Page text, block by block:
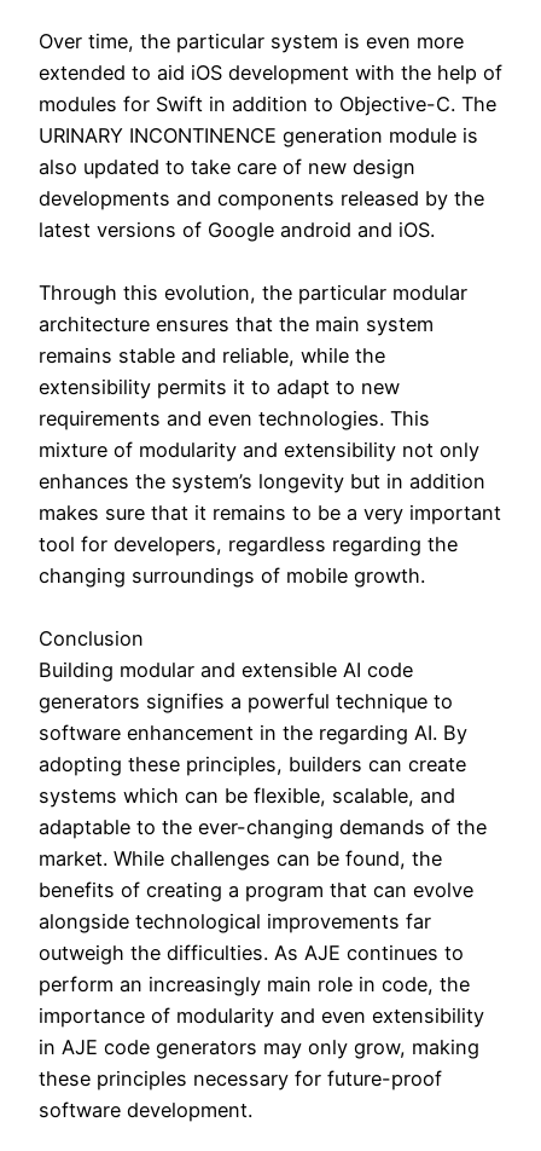
Over time, the particular system is even more
extended to aid iOS development with the help of
modules for Swift in addition to Objective-C. The
URINARY INCONTINENCE generation module is
also updated to take care of new design
developments and components released by the
latest versions of Google android and iOS.
Through this evolution, the particular modular
architecture ensures that the main system
remains stable and reliable, while the
extensibility permits it to adapt to new
requirements and even technologies. This
mixture of modularity and extensibility not only
enhances the system’s longevity but in addition
makes sure that it remains to be a very important
tool for developers, regardless regarding the
changing surroundings of mobile growth.
Conclusion
Building modular and extensible AI code
generators signifies a powerful technique to
software enhancement in the regarding AI. By
adopting these principles, builders can create
systems which can be flexible, scalable, and
adaptable to the ever-changing demands of the
market. While challenges can be found, the
benefits of creating a program that can evolve
alongside technological improvements far
outweigh the difficulties. As AJE continues to
perform an increasingly main role in code, the
importance of modularity and even extensibility
in AJE code generators may only grow, making
these principles necessary for future-proof
software development.